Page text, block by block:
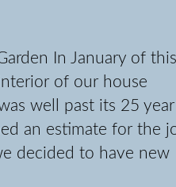
In January of
of our house
well past its 25 year
an estimate for the
decided to have new